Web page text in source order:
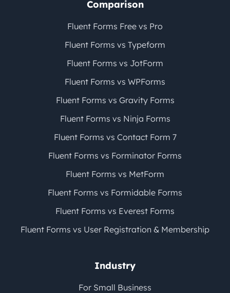
Comparison
Fluent Forms Free vs Pro
Fluent Forms vs Typeform
Fluent Forms vs JotForm
Fluent Forms vs WPForms
Fluent Forms vs Gravity Forms
Fluent Forms vs Ninja Forms
Fluent Forms vs Contact Form 7
Fluent Forms vs Forminator Forms
Fluent Forms vs MetForm
Fluent Forms vs Formidable Forms
Fluent Forms vs Everest Forms
Fluent Forms vs User Registration & Membership
Industry
For Small Business